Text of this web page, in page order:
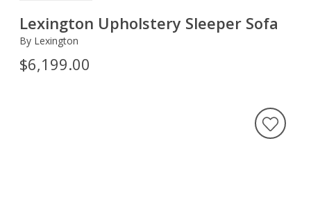
Lexington Upholstery Sleeper Sofa
By Lexington
$6,199.00